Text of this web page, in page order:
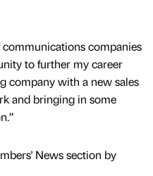
companies
to further my career
company with a new sales
and bringing in some
News section by